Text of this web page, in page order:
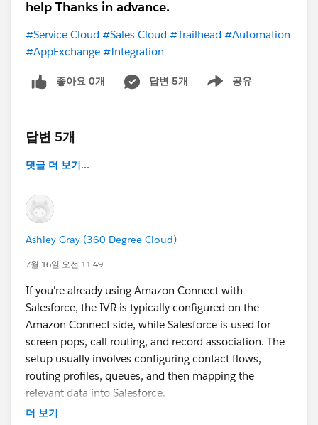
help Thanks in advance.
#Service Cloud #Sales Cloud #Trailhead #Automation
#AppExchange #Integration
좋아요 0개 답변 5개 공유
Show menu
답변 5개
댓글 더 보기...
Ashley Gray (360 Degree Cloud)
7월 16일 오전 11:49
If you're already using Amazon Connect with
Salesforce, the IVR is typically configured on the
Amazon Connect side, while Salesforce is used for
screen pops, call routing, and record association. The
setup usually involves configuring contact flows,
routing profiles, queues, and then mapping the
relevant data into Salesforce.
If you're exploring different ways to handle IVR and
더 보기